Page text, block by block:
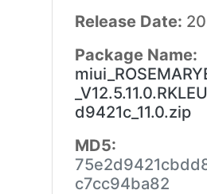
Release Date:
Package Name:
d9421c_11.0.zip
MD5:
c7cc94ba82